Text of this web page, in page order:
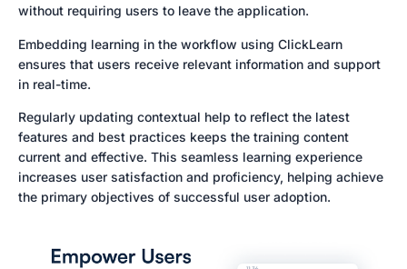
without requiring users to leave the application.
Embedding learning in the workflow using ClickLearn
ensures that users receive relevant information and support
in real-time.
Regularly updating contextual help to reflect the latest
features and best practices keeps the training content
current and effective. This seamless learning experience
increases user satisfaction and proficiency, helping achieve
the primary objectives of successful user adoption.